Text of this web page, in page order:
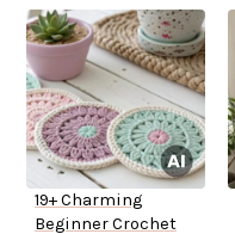
19+ Charming
Beginner Crochet